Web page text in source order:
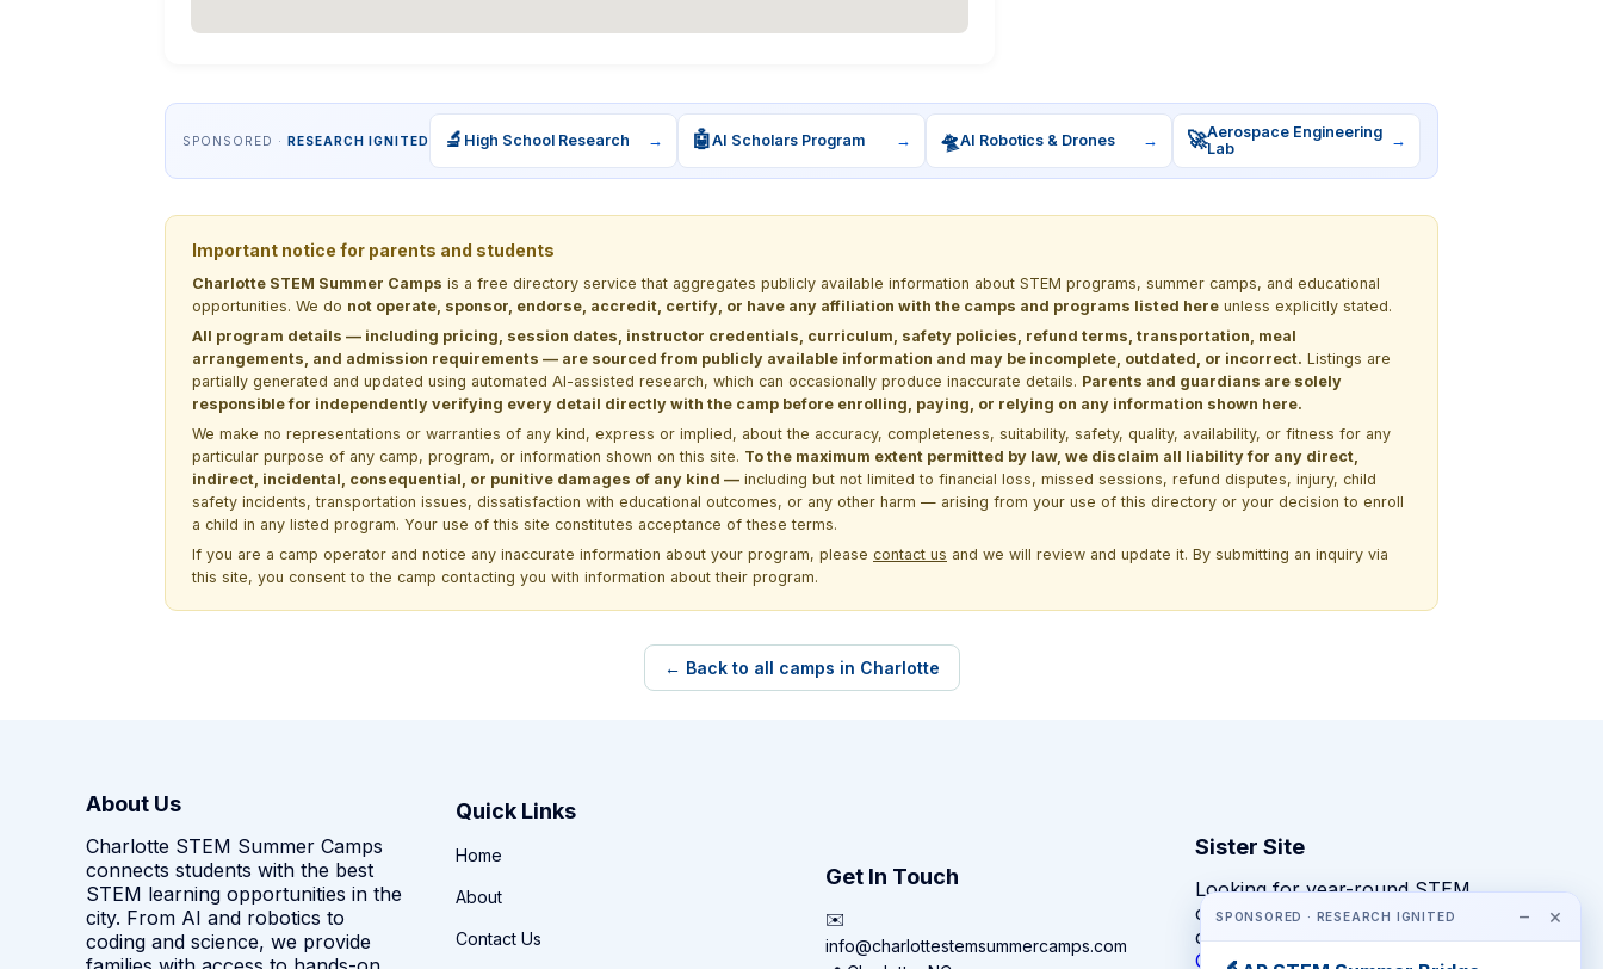
SPONSORED · RESEARCH IGNITED 🔬 High School Research → 🤖AI Scholars Program → 🛸AI Robotics & Drones → 🚀Aerospace Engineering
Lab
→
Important notice for parents and students
Charlotte STEM Summer Camps is a free directory service that aggregates publicly available information about STEM programs, summer camps, and educational
opportunities. We do not operate, sponsor, endorse, accredit, certify, or have any affiliation with the camps and programs listed here unless explicitly stated.
All program details — including pricing, session dates, instructor credentials, curriculum, safety policies, refund terms, transportation, meal
arrangements, and admission requirements — are sourced from publicly available information and may be incomplete, outdated, or incorrect. Listings are
partially generated and updated using automated AI-assisted research, which can occasionally produce inaccurate details. Parents and guardians are solely
responsible for independently verifying every detail directly with the camp before enrolling, paying, or relying on any information shown here.
We make no representations or warranties of any kind, express or implied, about the accuracy, completeness, suitability, safety, quality, availability, or fitness for any
particular purpose of any camp, program, or information shown on this site. To the maximum extent permitted by law, we disclaim all liability for any direct,
indirect, incidental, consequential, or punitive damages of any kind — including but not limited to financial loss, missed sessions, refund disputes, injury, child
safety incidents, transportation issues, dissatisfaction with educational outcomes, or any other harm — arising from your use of this directory or your decision to enroll
a child in any listed program. Your use of this site constitutes acceptance of these terms.
If you are a camp operator and notice any inaccurate information about your program, please contact us and we will review and update it. By submitting an inquiry via
this site, you consent to the camp contacting you with information about their program.
← Back to all camps in Charlotte
SPONSORED · RESEARCH IGNITED − ×
About Us
Charlotte STEM Summer Camps
connects students with the best
STEM learning opportunities in the
city. From AI and robotics to
coding and science, we provide
Quick Links
Home
About
Contact Us
Get In Touch
✉️
info@charlottestemsummercamps.com
Sister Site
Looking for year-round STEM
competitions rather than summer
camps?
CompeteSTEM →